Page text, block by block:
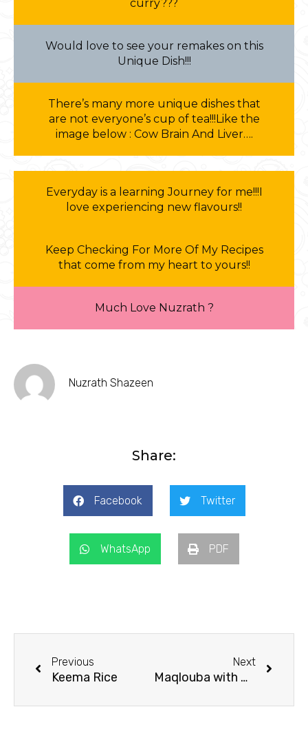
curry???
Would love to see your remakes on this
Unique Dish!!!
There’s many more unique dishes that
are not everyone’s cup of tea!!!Like the
image below : Cow Brain And Liver….
Everyday is a learning Journey for me!!!I
love experiencing new flavours!!
Keep Checking For More Of My Recipes
that come from my heart to yours!!
Much Love Nuzrath ?
Nuzrath Shazeen
Share:
Facebook Twitter
WhatsApp PDF
Previous
Keema Rice
Next
Maqlouba with Beef Chops